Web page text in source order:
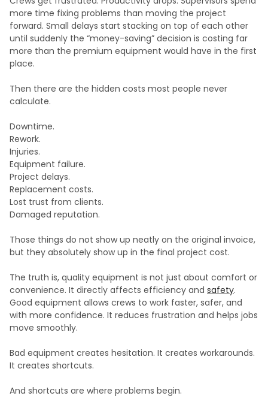
more time fixing problems than moving the project
forward. Small delays start stacking on top of each other
until suddenly the “money-saving” decision is costing far
more than the premium equipment would have in the first
place.
Then there are the hidden costs most people never
calculate.
Downtime.
Rework.
Injuries.
Equipment failure.
Project delays.
Replacement costs.
Lost trust from clients.
Damaged reputation.
Those things do not show up neatly on the original invoice,
but they absolutely show up in the final project cost.
The truth is, quality equipment is not just about comfort or
convenience. It directly affects efficiency and safety.
Good equipment allows crews to work faster, safer, and
with more confidence. It reduces frustration and helps jobs
move smoothly.
Bad equipment creates hesitation. It creates workarounds.
It creates shortcuts.
And shortcuts are where problems begin.